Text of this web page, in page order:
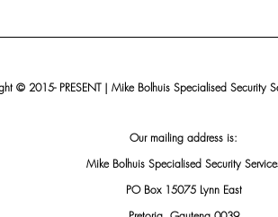
© 2015- PRESENT | Mike Bolhuis Specialised Security
Our mailing address is:
Mike Bolhuis Specialised Security
PO Box 15075 Lynn East